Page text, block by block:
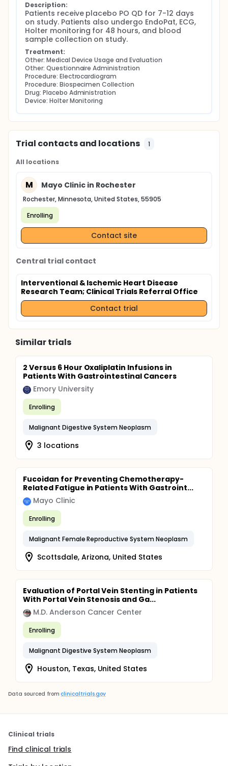
Description:
Patients receive placebo PO QD for 7-12 days
on study. Patients also undergo EndoPat, ECG,
Holter monitoring for 48 hours, and blood
sample collection on study.
Treatment:
Other: Medical Device Usage and Evaluation
Other: Questionnaire Administration
Procedure: Electrocardiogram
Procedure: Biospecimen Collection
Drug: Placebo Administration
Device: Holter Monitoring
Trial contacts and locations 1
All locations
M Mayo Clinic in Rochester
Rochester, Minnesota, United States, 55905
Enrolling
Contact site
Central trial contact
Interventional & Ischemic Heart Disease
Research Team; Clinical Trials Referral Office
Contact trial
Similar trials
2 Versus 6 Hour Oxaliplatin Infusions in
Patients With Gastrointestinal Cancers
Emory University
Enrolling
Malignant Digestive System Neoplasm
3 locations
Fucoidan for Preventing Chemotherapy-
Related Fatigue in Patients With Gastroint...
Mayo Clinic
Enrolling
Malignant Female Reproductive System Neoplasm
Scottsdale, Arizona, United States
Evaluation of Portal Vein Stenting in Patients
With Portal Vein Stenosis and Ga...
M.D. Anderson Cancer Center
Enrolling
Malignant Digestive System Neoplasm
Houston, Texas, United States
Data sourced from clinicaltrials.gov
Clinical trials
Find clinical trials